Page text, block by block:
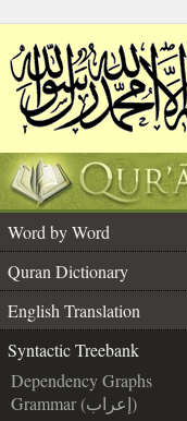
Word by Word
Quran Dictionary
English Translation
Syntactic Treebank
Dependency Graphs
Grammar (إعراب)